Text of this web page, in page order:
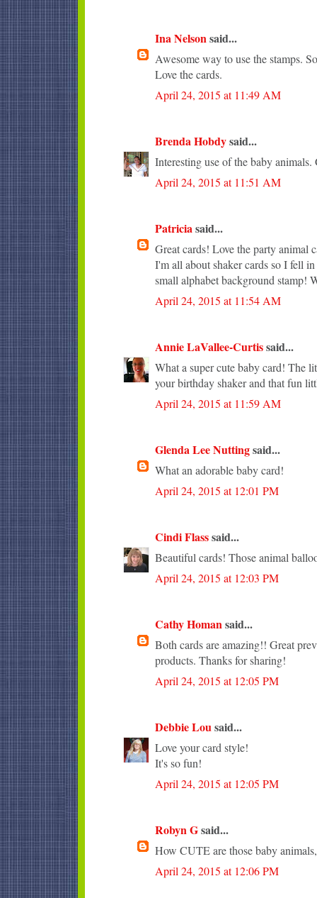
Ina Nelsonsaid...
Awesome way to use the stamps.
Love the cards.
April 24, 2015 at 11:49 AM
Brenda Hobdysaid...
Interesting use of the baby animals.
April 24, 2015 at 11:51 AM
Patriciasaid...
Great cards! Love the party animal
I'm all about shaker cards so I fell
small alphabet background stamp!
April 24, 2015 at 11:54 AM
Annie LaVallee-Curtissaid...
What a super cute baby card! The
your birthday shaker and that fun
April 24, 2015 at 11:59 AM
Glenda Lee Nuttingsaid...
What an adorable baby card!
April 24, 2015 at 12:01 PM
Cindi Flasssaid...
Beautiful cards! Those animal
April 24, 2015 at 12:03 PM
Cathy Homansaid...
Both cards are amazing!! Great
products. Thanks for sharing!
April 24, 2015 at 12:05 PM
Debbie Lousaid...
Love your card style!
It's so fun!
April 24, 2015 at 12:05 PM
Robyn Gsaid...
How CUTE are those baby
April 24, 2015 at 12:06 PM